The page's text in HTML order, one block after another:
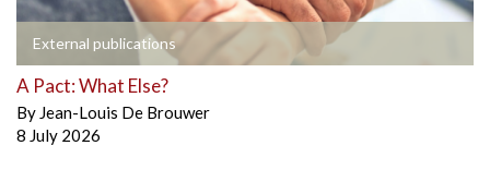
External publications
A Pact: What Else?
By Jean-Louis De Brouwer
8 July 2026